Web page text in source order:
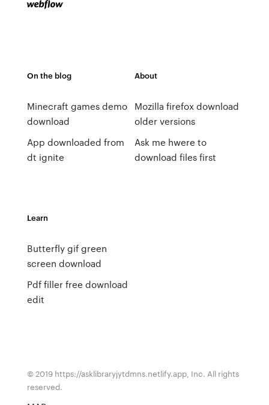
On the blog
Minecraft games demo
download
App downloaded from
dt ignite
About
Mozilla firefox download
older versions
Ask me hwere to
download files first
Learn
Butterfly gif green
screen download
Pdf filler free download
edit
© 2019 https://asklibraryjytdmns.netlify.app, Inc. All rights
reserved.